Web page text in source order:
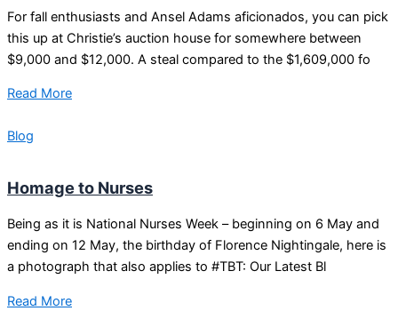
For fall enthusiasts and Ansel Adams aficionados, you can pick
this up at Christie’s auction house for somewhere between
$9,000 and $12,000. A steal compared to the $1,609,000 fo
Read More
Blog
Homage to Nurses
Being as it is National Nurses Week – beginning on 6 May and
ending on 12 May, the birthday of Florence Nightingale, here is
a photograph that also applies to #TBT: Our Latest Bl
Read More